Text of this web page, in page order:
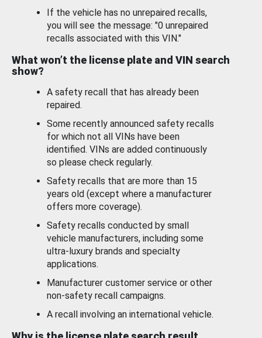
If the vehicle has no unrepaired recalls,
you will see the message: "0 unrepaired
recalls associated with this VIN."
What won’t the license plate and VIN search
show?
A safety recall that has already been
repaired.
Some recently announced safety recalls
for which not all VINs have been
identified. VINs are added continuously
so please check regularly.
Safety recalls that are more than 15
years old (except where a manufacturer
offers more coverage).
Safety recalls conducted by small
vehicle manufacturers, including some
ultra-luxury brands and specialty
applications.
Manufacturer customer service or other
non-safety recall campaigns.
A recall involving an international vehicle.